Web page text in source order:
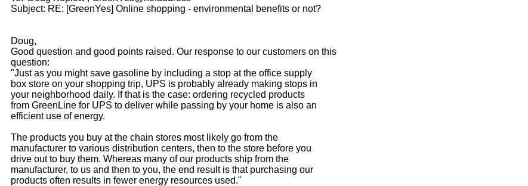
Subject: RE: [GreenYes] Online shopping - environmental benefits or not?
Doug,
Good question and good points raised. Our response to our customers on this
question:
"Just as you might save gasoline by including a stop at the office supply
box store on your shopping trip, UPS is probably already making stops in
your neighborhood daily. If that is the case: ordering recycled products
from GreenLine for UPS to deliver while passing by your home is also an
efficient use of energy.
The products you buy at the chain stores most likely go from the
manufacturer to various distribution centers, then to the store before you
drive out to buy them. Whereas many of our products ship from the
manufacturer, to us and then to you, the end result is that purchasing our
products often results in fewer energy resources used."